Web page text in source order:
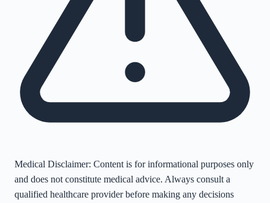
Medical Disclaimer: Content is for informational purposes only
and does not constitute medical advice. Always consult a
qualified healthcare provider before making any decisions